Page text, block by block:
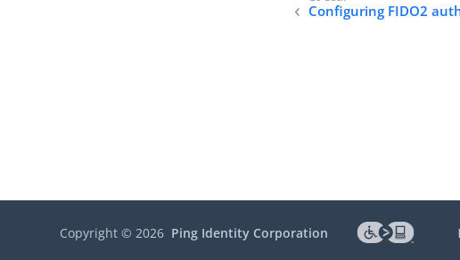
Configuring FIDO2
Copyright ©2026 Ping Identity Corporation